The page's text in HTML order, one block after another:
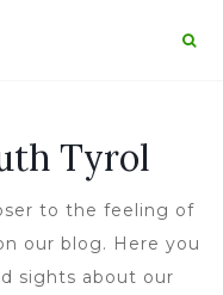
Tyrol
to the feeling of
our blog. Here you
sights about our